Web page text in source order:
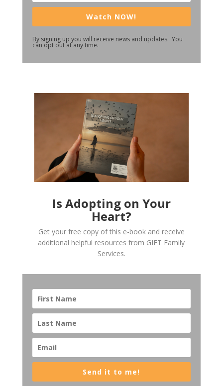
Watch NOW!
By signing up you will receive news and updates. You
can opt out at any time.
Is Adopting on Your
Heart?
Get your free copy of this e-book and receive
additional helpful resources from GIFT Family
Services.
Send it to me!